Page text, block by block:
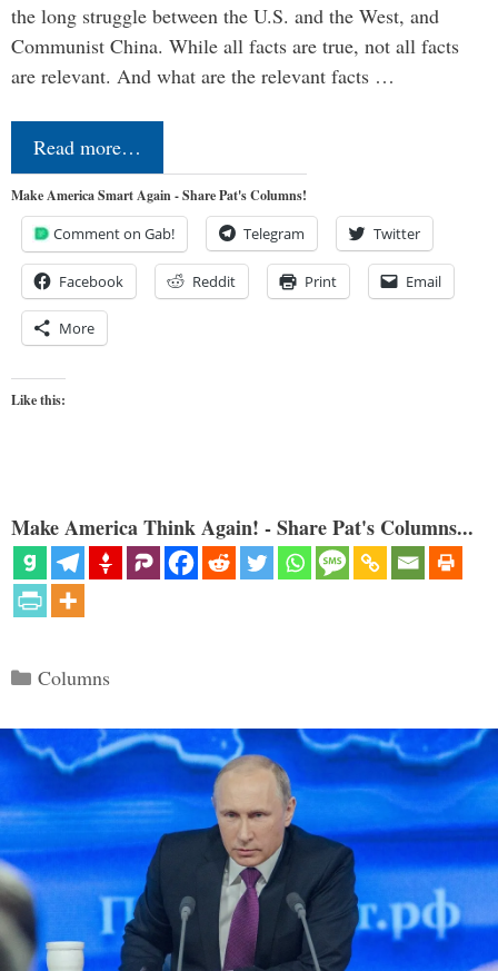
the long struggle between the U.S. and the West, and
Communist China. While all facts are true, not all facts
are relevant. And what are the relevant facts …
Read more…
Make America Smart Again - Share Pat's Columns!
Comment on Gab! Telegram Twitter
Facebook Reddit Print Email
More
Like this:
Make America Think Again! - Share Pat's Columns...
Categories
Columns